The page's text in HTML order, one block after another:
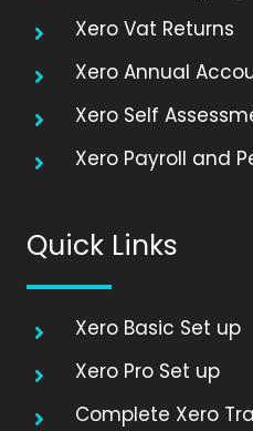
Xero Vat Returns
Xero Annual
Xero Self
Xero Payroll and
Quick Links
Xero Basic Set up
Xero Pro Set up
Complete Xero